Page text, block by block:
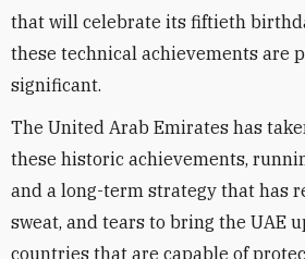
that will celebrate its fiftieth
these technical achievements are
significant.
The United Arab Emirates has
these historic achievements,
and a long-term strategy that has
sweat, and tears to bring the UAE
countries that are capable of